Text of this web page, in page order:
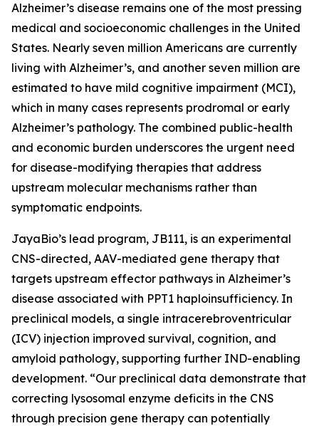
Alzheimer’s disease remains one of the most pressing
medical and socioeconomic challenges in the United
States. Nearly seven million Americans are currently
living with Alzheimer’s, and another seven million are
estimated to have mild cognitive impairment (MCI),
which in many cases represents prodromal or early
Alzheimer’s pathology. The combined public-health
and economic burden underscores the urgent need
for disease-modifying therapies that address
upstream molecular mechanisms rather than
symptomatic endpoints.
JayaBio’s lead program, JB111, is an experimental
CNS-directed, AAV-mediated gene therapy that
targets upstream effector pathways in Alzheimer’s
disease associated with PPT1 haploinsufficiency. In
preclinical models, a single intracerebroventricular
(ICV) injection improved survival, cognition, and
amyloid pathology, supporting further IND-enabling
development. “Our preclinical data demonstrate that
correcting lysosomal enzyme deficits in the CNS
through precision gene therapy can potentially